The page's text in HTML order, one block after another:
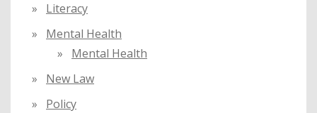
Literacy
Mental Health
Mental Health
New Law
Policy